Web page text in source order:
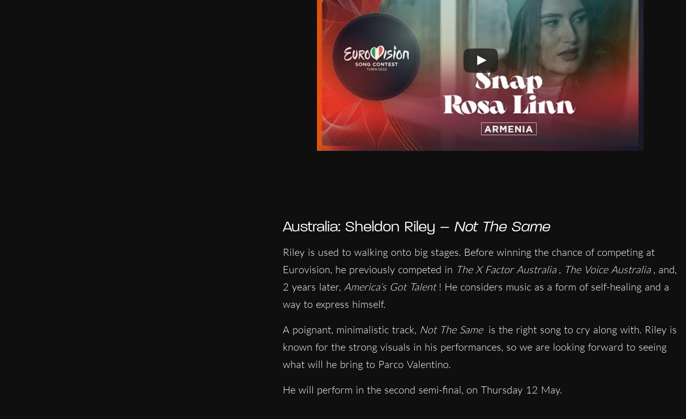
Australia: Sheldon Riley – Not The Same
Riley is used to walking onto big stages. Before winning the chance of competing at
Eurovision, he previously competed in The X Factor Australia , The Voice Australia , and,
2 years later, America’s Got Talent ! He considers music as a form of self-healing and a
way to express himself.
A poignant, minimalistic track, Not The Same is the right song to cry along with. Riley is
known for the strong visuals in his performances, so we are looking forward to seeing
what will he bring to Parco Valentino.
He will perform in the second semi-final, on Thursday 12 May.